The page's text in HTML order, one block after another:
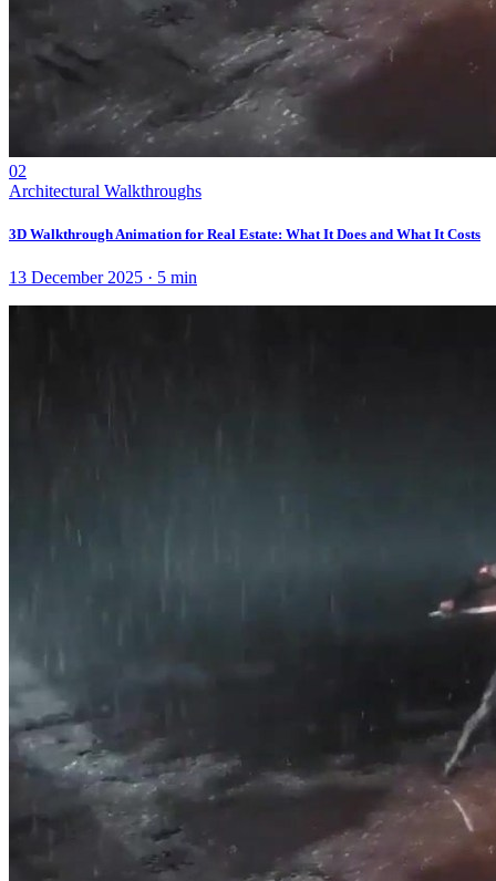
02
Architectural Walkthroughs
3D Walkthrough Animation for Real Estate: What It Does and What It Costs
13 December 2025 · 5 min